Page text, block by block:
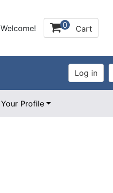
Welcome! 0 Cart
Your Profile